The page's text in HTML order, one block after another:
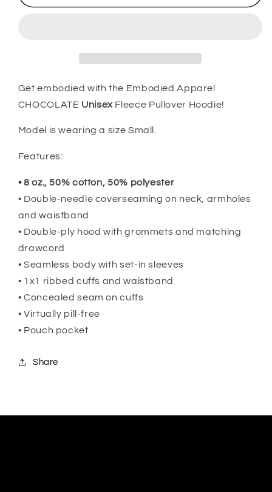
-
-
Get embodied with the Embodied Apparel
CHOCOLATE Unisex Fleece Pullover Hoodie!
Model is wearing a size Small.
Features:
• 8 oz., 50% cotton, 50% polyester
• Double-needle coverseaming on neck, armholes
and waistband
• Double-ply hood with grommets and matching
drawcord
• Seamless body with set-in sleeves
• 1x1 ribbed cuffs and waistband
• Concealed seam on cuffs
• Virtually pill-free
• Pouch pocket
Share